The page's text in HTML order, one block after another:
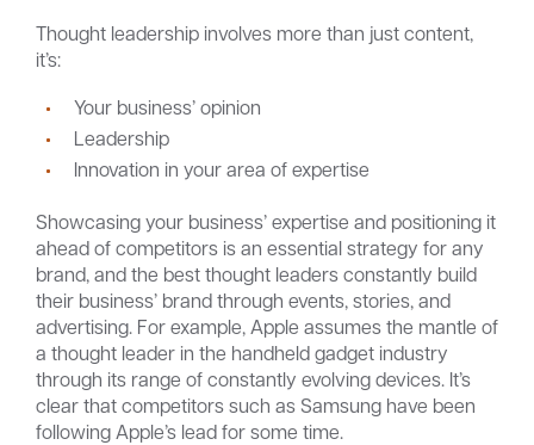
Thought leadership involves more than just content,
it’s:
Your business’ opinion
Leadership
Innovation in your area of expertise
Showcasing your business’ expertise and positioning it
ahead of competitors is an essential strategy for any
brand, and the best thought leaders constantly build
their business’ brand through events, stories, and
advertising. For example, Apple assumes the mantle of
a thought leader in the handheld gadget industry
through its range of constantly evolving devices. It’s
clear that competitors such as Samsung have been
following Apple’s lead for some time.